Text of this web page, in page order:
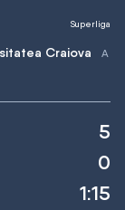
Craiova
Superliga
5
0
1:15